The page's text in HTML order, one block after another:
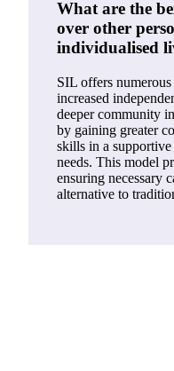
What are the
over other
individualised
SIL offers
increased
deeper community
by gaining greater
skills in a
needs. This model
ensuring necessary
alternative to